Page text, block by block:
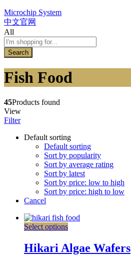
Microchip System
中文官网
All
Search
Fish Food
45Products found
View
Filter
Default sorting
Default sorting
Sort by popularity
Sort by average rating
Sort by latest
Sort by price: low to high
Sort by price: high to low
Cancel
Select options
Hikari Algae Wafers